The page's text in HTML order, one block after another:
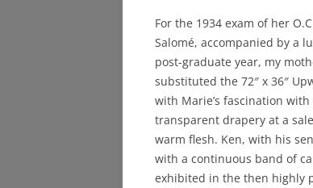
For the 1934 exam of her
Salomé, accompanied by a
post-graduate year, my
substituted the 72″ x 36″
with Marie’s fascination
transparent drapery at a
warm flesh. Ken, with his
with a continuous band of
exhibited in the then highly